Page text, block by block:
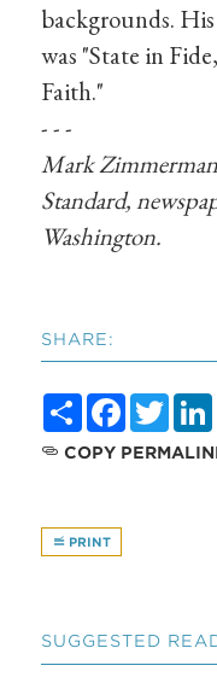
backgrounds.
was "State in
Faith."
- - -
Mark
Standard,
Washington.
SHARE:
Share
COPY
PRINT
SUGGESTED